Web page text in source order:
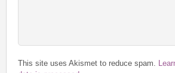
This site uses Akismet to reduce spam.